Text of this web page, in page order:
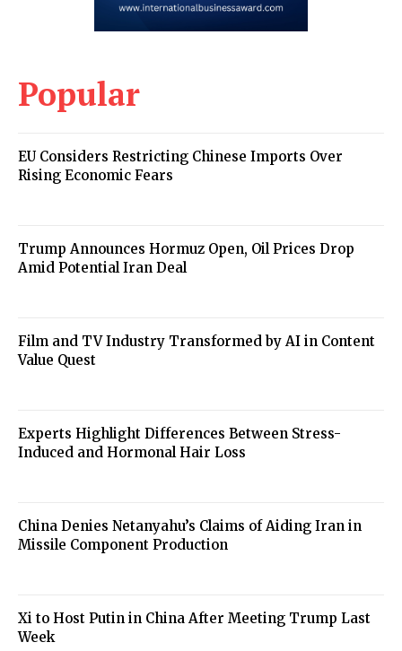
Popular
EU Considers Restricting Chinese Imports Over
Rising Economic Fears
Trump Announces Hormuz Open, Oil Prices Drop
Amid Potential Iran Deal
Film and TV Industry Transformed by AI in Content
Value Quest
Experts Highlight Differences Between Stress-
Induced and Hormonal Hair Loss
China Denies Netanyahu’s Claims of Aiding Iran in
Missile Component Production
Xi to Host Putin in China After Meeting Trump Last
Week